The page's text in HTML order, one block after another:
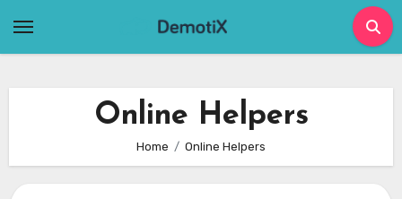
Online Helpers
Home Online Helpers